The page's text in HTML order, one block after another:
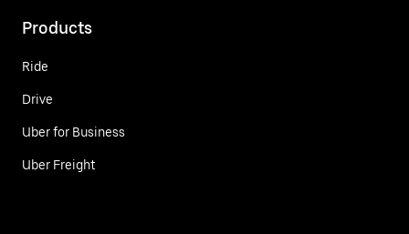
Products
Ride
Drive
Uber for Business
Uber Freight